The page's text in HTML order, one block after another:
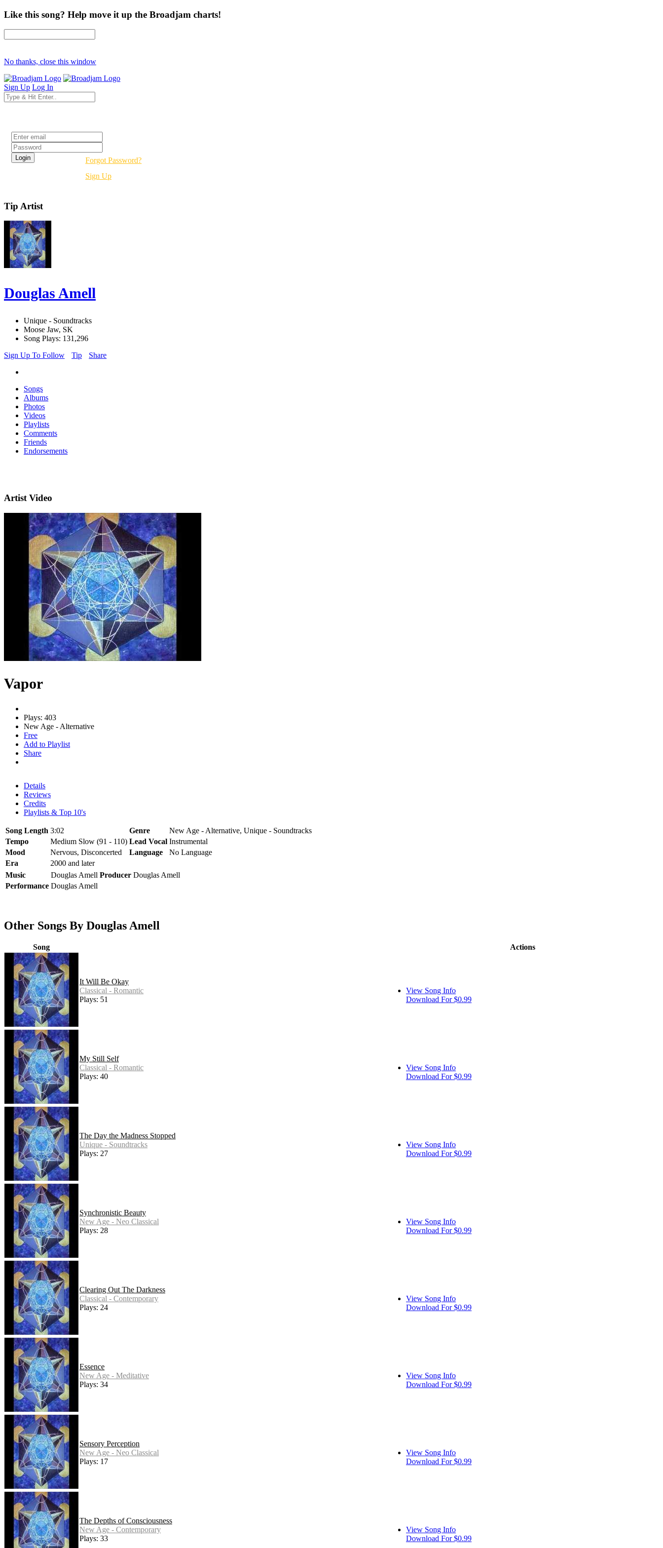
Like this song? Help move it up the Broadjam charts!
No thanks, close this window
Sign Up Log In
Forgot Password?
Sign Up
Tip Artist
Douglas Amell
Unique - Soundtracks
Moose Jaw, SK
Song Plays: 131,296
Sign Up To Follow
Tip Share
Songs
Albums
Photos
Videos
Playlists
Comments
Friends
Endorsements
Artist Video
Vapor
Plays: 403
New Age - Alternative
Free
Add to Playlist
Share
Details
Reviews
Credits
Playlists & Top 10's
Song Length 3:02 Genre
New Age - Alternative, Unique - Soundtracks
Tempo
Medium Slow (91 - 110) Lead Vocal Instrumental
Mood
Nervous, Disconcerted Language
No Language
Era
2000 and later
Music
Douglas Amell Producer Douglas Amell
Performance Douglas Amell
Other Songs By Douglas Amell
Song Actions
It Will Be Okay
Classical - Romantic
Plays: 51
View Song Info
Download For $0.99
My Still Self
Classical - Romantic
Plays: 40
View Song Info
Download For $0.99
The Day the Madness Stopped
Unique - Soundtracks
Plays: 27
View Song Info
Download For $0.99
Synchronistic Beauty
New Age - Neo Classical
Plays: 28
View Song Info
Download For $0.99
Clearing Out The Darkness
Classical - Contemporary
Plays: 24
View Song Info
Download For $0.99
Essence
New Age - Meditative
Plays: 34
View Song Info
Download For $0.99
Sensory Perception
New Age - Neo Classical
Plays: 17
View Song Info
Download For $0.99
The Depths of Consciousness
New Age - Contemporary
Plays: 33
View Song Info
Download For $0.99